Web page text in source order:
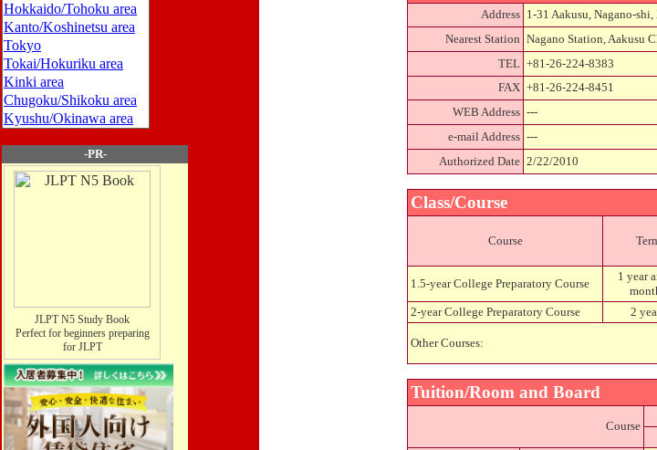
Hokkaido/Tohoku area
Kanto/Koshinetsu area
Tokyo
Tokai/Hokuriku area
Kinki area
Chugoku/Shikoku area
Kyushu/Okinawa area
-PR-
JLPT N5 Study Book
Perfect for beginners preparing
for JLPT
Address 1-31 Aakusu, Nagano-
Nearest Station Nagano Station, Aakusu
TEL +81-26-224-8383
FAX +81-26-224-8451
WEB Address ---
e-mail Address ---
Authorized Date 2/22/2010
Class/Course
Course
1.5-year College Preparatory Course
1 year
2-year College Preparatory Course 2
Other Courses:
Tuition/Room and Board
Course